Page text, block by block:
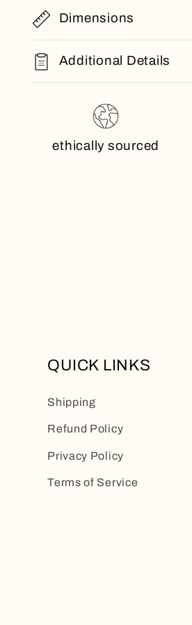
Dimensions
Additional Details
ethically sourced
QUICK LINKS
Shipping
Refund Policy
Privacy Policy
Terms of Service